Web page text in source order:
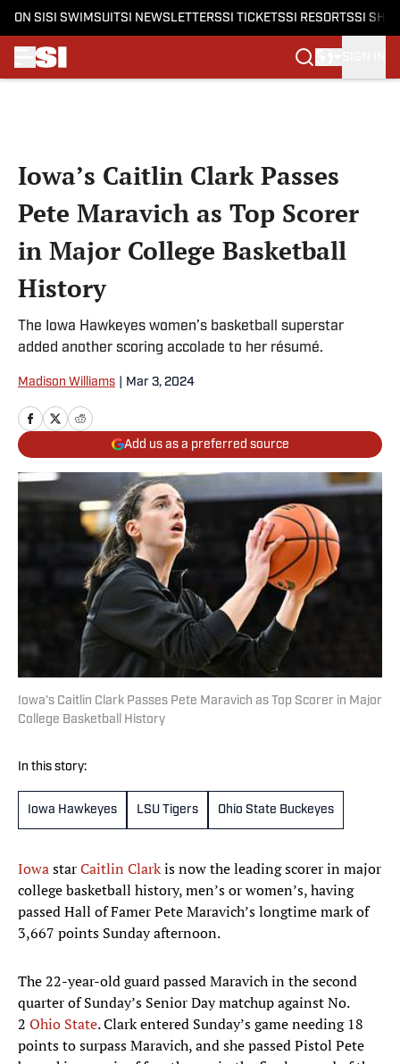
ON SI SI SWIMSUITSI NEWSLETTERSSI TICKETSSI RESORTSSI
Iowa’s Caitlin Clark Passes
Pete Maravich as Top Scorer
in Major College Basketball
History
The Iowa Hawkeyes women’s basketball superstar
added another scoring accolade to her résumé.
Madison Williams Mar 3, 2024
Add us as a preferred source
Iowa’s Caitlin Clark Passes Pete Maravich as Top Scorer in Major
College Basketball History
In this story:
Iowa Hawkeyes LSU Tigers Ohio State Buckeyes
IowastarCaitlin Clarkis now the leading scorer in major
college basketball history, men’s or women’s, having
passed Hall of Famer Pete Maravich’s longtime mark of
3,667 points Sunday afternoon.
The 22-year-old guard passed Maravich in the second
quarter of Sunday’s Senior Day matchup against No.
2 Ohio State. Clark entered Sunday’s game needing 18
points to surpass Maravich, and she passed Pistol Pete